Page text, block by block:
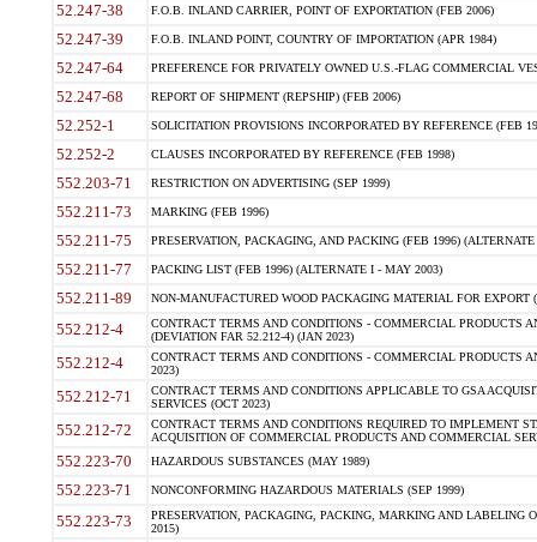
52.247-38 F.O.B. INLAND CARRIER, POINT OF EXPORTATION (FEB 2006)
52.247-39 F.O.B. INLAND POINT, COUNTRY OF IMPORTATION (APR 1984)
52.247-64 PREFERENCE FOR PRIVATELY OWNED U.S.-FLAG COMMERCIAL
52.247-68 REPORT OF SHIPMENT (REPSHIP) (FEB 2006)
52.252-1 SOLICITATION PROVISIONS INCORPORATED BY REFERENCE (FEB
52.252-2 CLAUSES INCORPORATED BY REFERENCE (FEB 1998)
552.203-71 RESTRICTION ON ADVERTISING (SEP 1999)
552.211-73 MARKING (FEB 1996)
552.211-75 PRESERVATION, PACKAGING, AND PACKING (FEB 1996)
552.211-77 PACKING LIST (FEB 1996) (ALTERNATE I - MAY 2003)
552.211-89 NON-MANUFACTURED WOOD PACKAGING MATERIAL FOR EXPORT
552.212-4
CONTRACT TERMS AND CONDITIONS - COMMERCIAL PRODUCTS
(DEVIATION FAR 52.212-4) (JAN 2023)
552.212-4
CONTRACT TERMS AND CONDITIONS - COMMERCIAL PRODUCTS
2023)
552.212-71
CONTRACT TERMS AND CONDITIONS APPLICABLE TO GSA
SERVICES (OCT 2023)
552.212-72
CONTRACT TERMS AND CONDITIONS REQUIRED TO IMPLEMENT
ACQUISITION OF COMMERCIAL PRODUCTS AND COMMERCIAL
552.223-70 HAZARDOUS SUBSTANCES (MAY 1989)
552.223-71 NONCONFORMING HAZARDOUS MATERIALS (SEP 1999)
552.223-73
PRESERVATION, PACKAGING, PACKING, MARKING AND LABELING
2015)